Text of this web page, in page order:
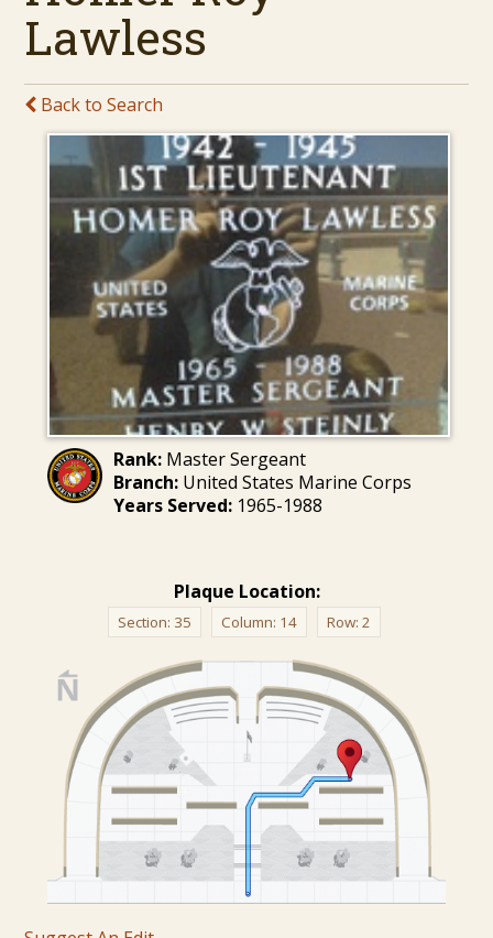
Lawless
Back to Search
Rank:Master Sergeant
Branch:United States Marine Corps
Years Served:1965-1988
Plaque Location:
Section: 35 Column: 14 Row: 2